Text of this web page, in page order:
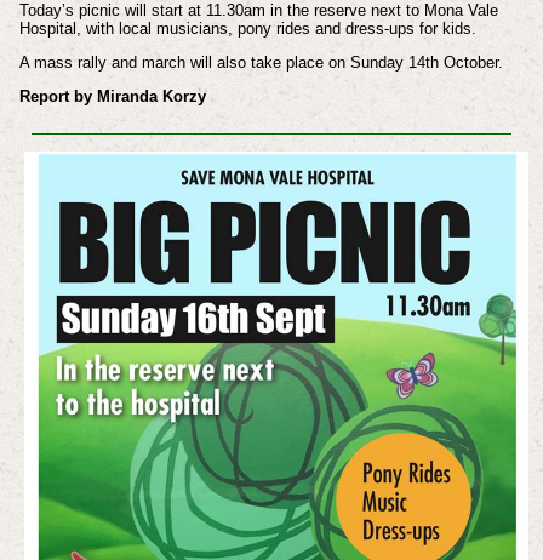
Today’s picnic will start at 11.30am in the reserve next to Mona Vale
Hospital, with local musicians, pony rides and dress-ups for kids.
A mass rally and march will also take place on Sunday 14th October.
Report by Miranda Korzy